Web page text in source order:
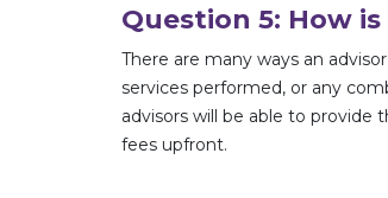
Question 5: How
There are many ways an
services performed, or any
advisors will be able to
fees upfront.